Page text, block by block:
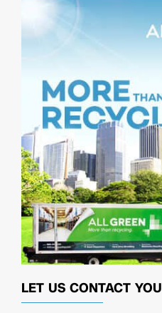
LET US CONTACT YOU